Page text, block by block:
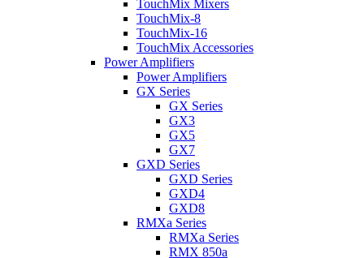
TouchMix Mixers
TouchMix-8
TouchMix-16
TouchMix Accessories
Power Amplifiers
Power Amplifiers
GX Series
GX Series
GX3
GX5
GX7
GXD Series
GXD Series
GXD4
GXD8
RMXa Series
RMXa Series
RMX 850a